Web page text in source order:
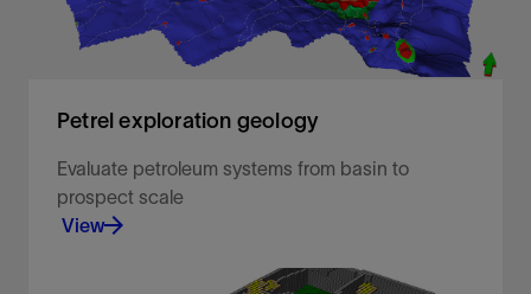
Petrel exploration geology
Evaluate petroleum systems from basin to
prospect scale​ ​
View